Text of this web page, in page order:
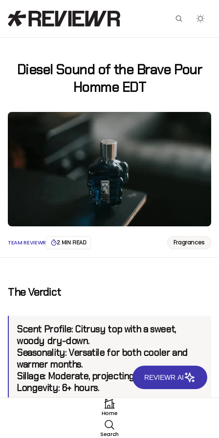
Diesel Sound of the Brave Pour
Homme EDT
TEAM REVIEWR 2 MIN READ Fragrances
The Verdict
Scent Profile: Citrusy top with a sweet,
woody dry-down.
Seasonality:Versatile for both cooler and
warmer months.
Sillage: Moderate, projecting up to 4-5 feet.
Longevity: 6+ hours.
Home
Search
Facebook
X
REVIEWR AI